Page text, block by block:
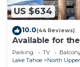
US $634
10.0(44 Reviews)
Available for
Chalet
Parking TV
Lake Tahoe
North